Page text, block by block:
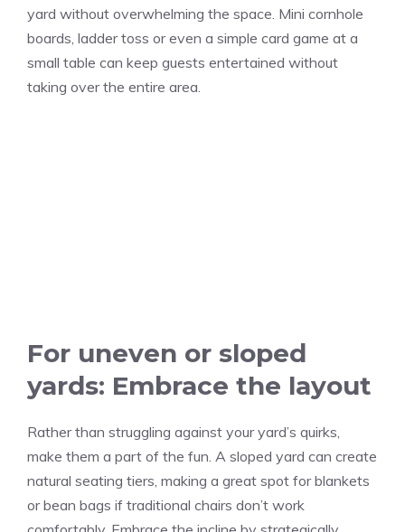
yard without overwhelming the space. Mini cornhole
boards, ladder toss or even a simple card game at a
small table can keep guests entertained without
taking over the entire area.
For uneven or sloped
yards: Embrace the layout
Rather than struggling against your yard’s quirks,
make them a part of the fun. A sloped yard can create
natural seating tiers, making a great spot for blankets
or bean bags if traditional chairs don’t work